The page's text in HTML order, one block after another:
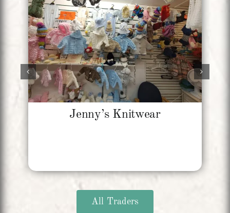
Jenny’s Knitwear
All Traders